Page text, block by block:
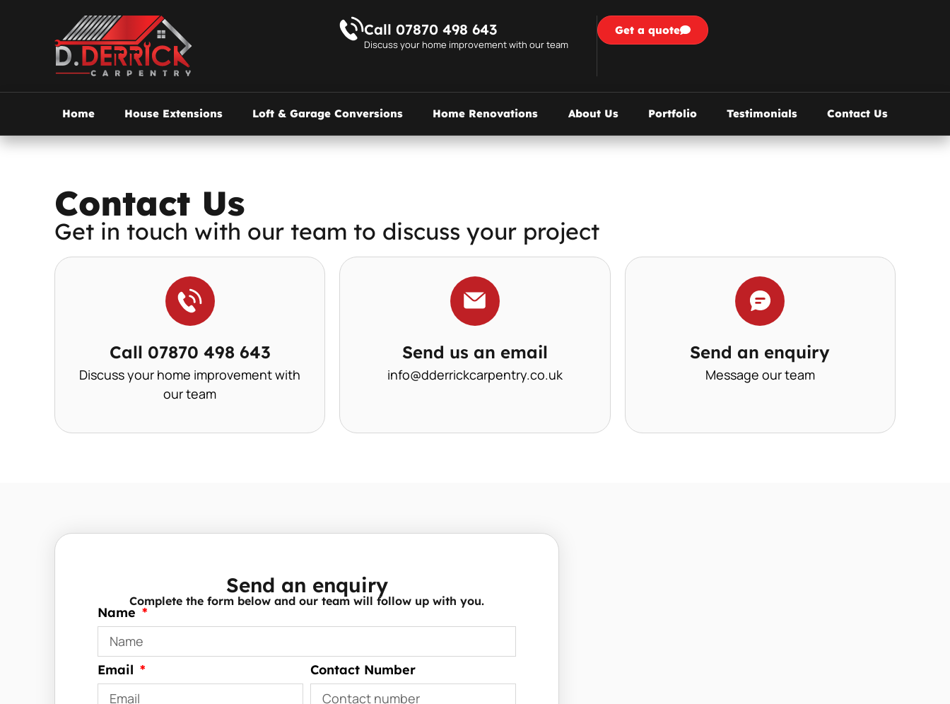
Call 07870 498 643
Discuss your home improvement with our team
Get a quote
Home House Extensions Loft & Garage Conversions Home Renovations About Us Portfolio Testimonials Contact Us
Contact Us
Get in touch with our team to discuss your project
Call 07870 498 643
Discuss your home improvement with
our team
Send us an email
info@dderrickcarpentry.co.uk
Send an enquiry
Message our team
Send an enquiry
Complete the form below and our team will follow up with you.
Name
Email Contact Number